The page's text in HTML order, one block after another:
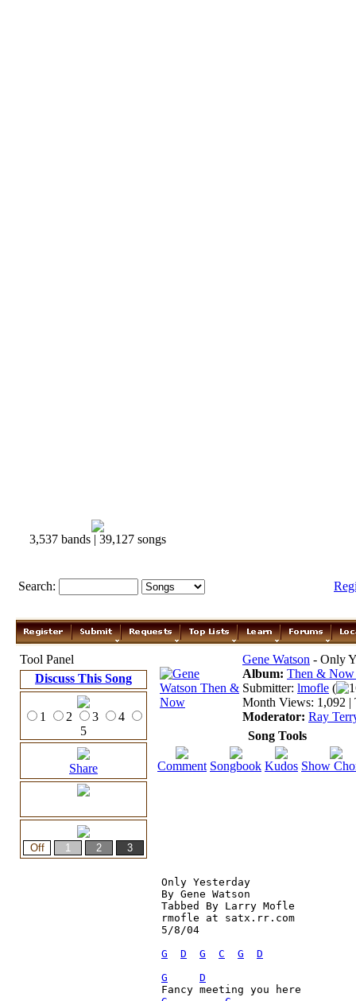
3,537 bands | 39,127 songs
Search:
Tool Panel
Discuss This Song
1 2 3
4
5
Share
Gene Watson - Only
Album: Then &
Submitter: lmofle (
Month Views: 1,092 |
Moderator: Ray
Song Tools
Comment Songbook Kudos Show
Only Yesterday
By Gene Watson
Tabbed By Larry Mofle
rmofle at satx.rr.com
5/8/04
G
D G C G
D
G
D